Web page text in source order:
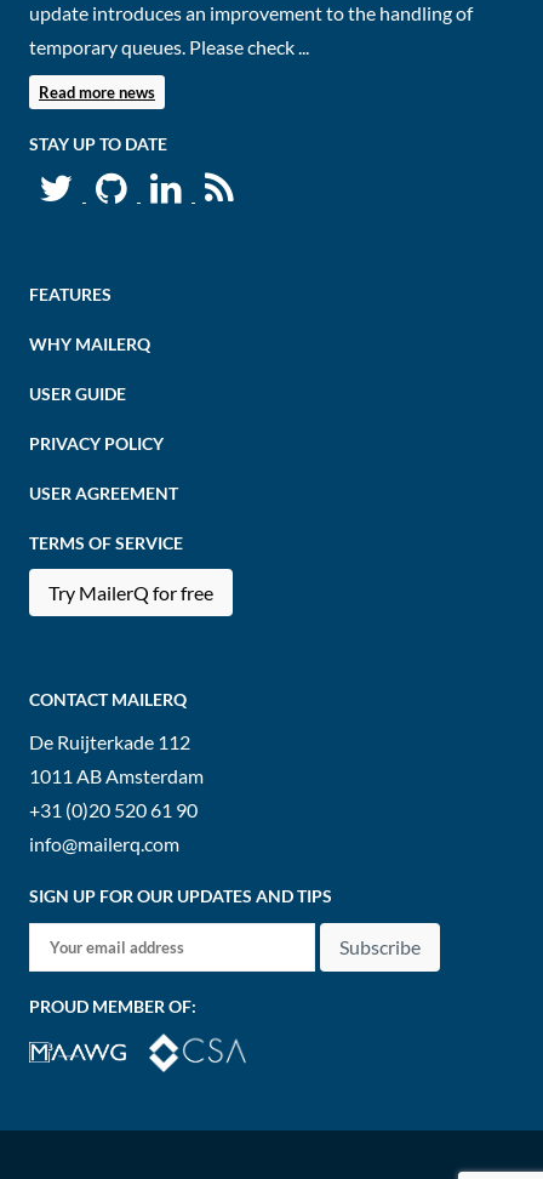
update introduces an improvement to the handling of
temporary queues. Please check ...
Read more news
STAY UP TO DATE
FEATURES
WHY MAILERQ
USER GUIDE
PRIVACY POLICY
USER AGREEMENT
TERMS OF SERVICE
Try MailerQ for free
CONTACT MAILERQ
De Ruijterkade 112
1011 ABAmsterdam
+31 (0)20 520 61 90
info@mailerq.com
SIGN UP FOR OUR UPDATES AND TIPS
Subscribe
PROUD MEMBER OF: